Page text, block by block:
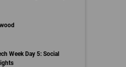
Week Day 5: Social